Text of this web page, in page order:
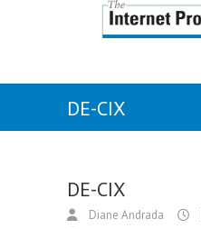
DE-CIX
DE-CIX
Diane Andrada